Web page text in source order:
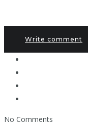
Write comment
No Comments